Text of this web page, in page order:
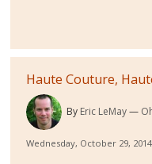
Haute Couture,
By Eric LeMay
Wednesday, October 29,